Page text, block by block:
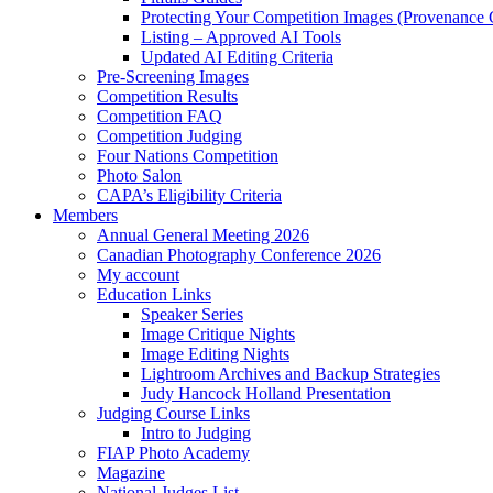
Protecting Your Competition Images (Provenance
Listing – Approved AI Tools
Updated AI Editing Criteria
Pre-Screening Images
Competition Results
Competition FAQ
Competition Judging
Four Nations Competition
Photo Salon
CAPA’s Eligibility Criteria
Members
Annual General Meeting 2026
Canadian Photography Conference 2026
My account
Education Links
Speaker Series
Image Critique Nights
Image Editing Nights
Lightroom Archives and Backup Strategies
Judy Hancock Holland Presentation
Judging Course Links
Intro to Judging
FIAP Photo Academy
Magazine